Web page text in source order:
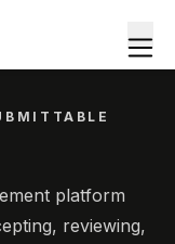
platform
reviewing,